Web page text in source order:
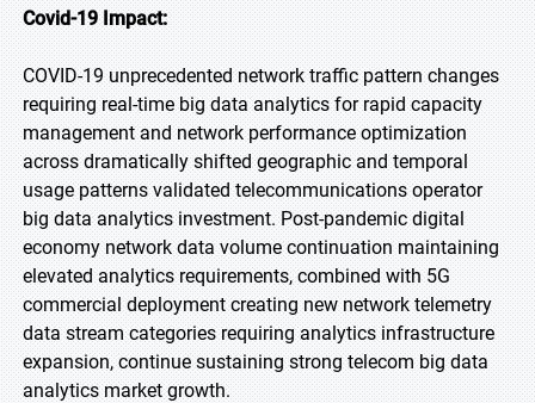
Covid-19 Impact:
COVID-19 unprecedented network traffic pattern changes
requiring real-time big data analytics for rapid capacity
management and network performance optimization
across dramatically shifted geographic and temporal
usage patterns validated telecommunications operator
big data analytics investment. Post-pandemic digital
economy network data volume continuation maintaining
elevated analytics requirements, combined with 5G
commercial deployment creating new network telemetry
data stream categories requiring analytics infrastructure
expansion, continue sustaining strong telecom big data
analytics market growth.